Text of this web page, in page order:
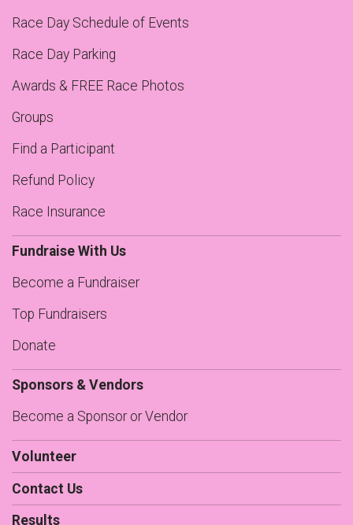
Race Day Schedule of Events
Race Day Parking
Awards & FREE Race Photos
Groups
Find a Participant
Refund Policy
Race Insurance
Fundraise With Us
Become a Fundraiser
Top Fundraisers
Donate
Sponsors & Vendors
Become a Sponsor or Vendor
Volunteer
Contact Us
Results